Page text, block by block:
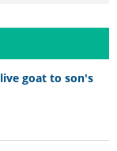
goat to son's